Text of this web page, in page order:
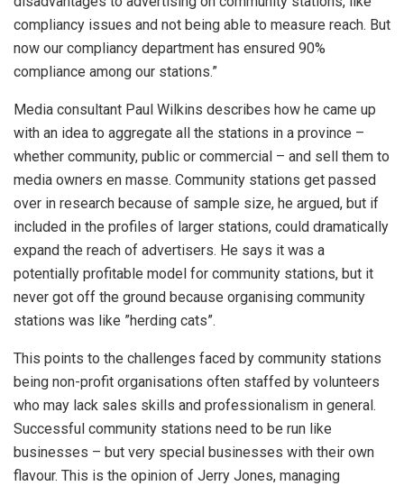
compliancy issues and not being able to measure reach. But
now our compliancy department has ensured 90%
compliance among our stations.”
Media consultant Paul Wilkins describes how he came up
with an idea to aggregate all the stations in a province –
whether community, public or commercial – and sell them to
media owners en masse. Community stations get passed
over in research because of sample size, he argued, but if
included in the profiles of larger stations, could dramatically
expand the reach of advertisers. He says it was a
potentially profitable model for community stations, but it
never got off the ground because organising community
stations was like ”herding cats”.
This points to the challenges faced by community stations
being non-profit organisations often staffed by volunteers
who may lack sales skills and professionalism in general.
Successful community stations need to be run like
businesses – but very special businesses with their own
flavour. This is the opinion of Jerry Jones, managing